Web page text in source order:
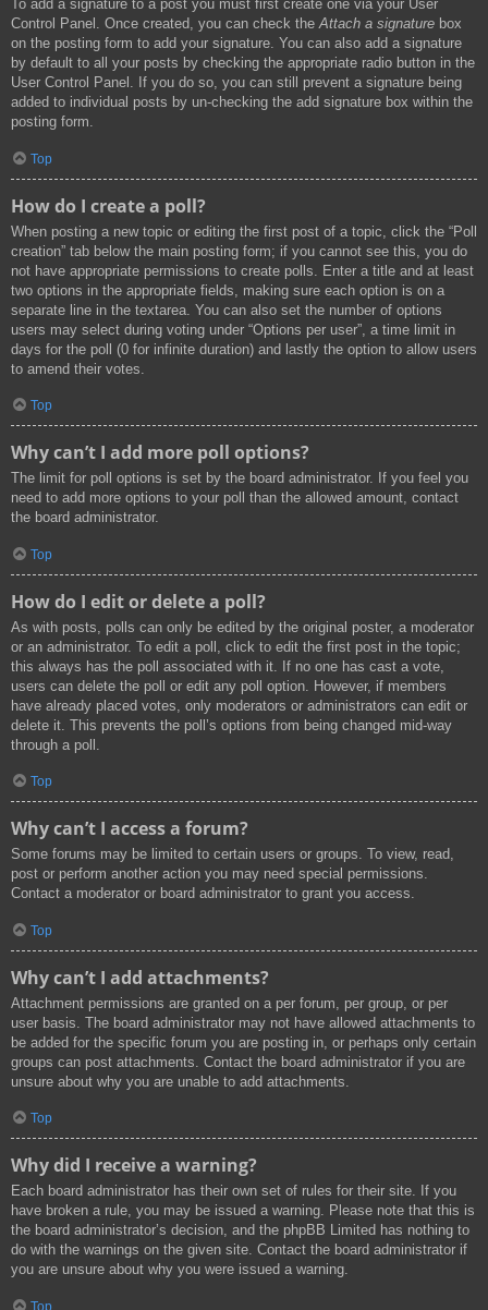
To add a signature to a post you must first create one via your User
Control Panel. Once created, you can check theAttach a signature box
on the posting form to add your signature. You can also add a signature
by default to all your posts by checking the appropriate radio button in the
User Control Panel. If you do so, you can still prevent a signature being
added to individual posts by un-checking the add signature box within the
posting form.
Top
How do I create a poll?
When posting a new topic or editing the first post of a topic, click the “Poll
creation” tab below the main posting form; if you cannot see this, you do
not have appropriate permissions to create polls. Enter a title and at least
two options in the appropriate fields, making sure each option is on a
separate line in the textarea. You can also set the number of options
users may select during voting under “Options per user”, a time limit in
days for the poll (0 for infinite duration) and lastly the option to allow users
to amend their votes.
Top
Why can’t I add more poll options?
The limit for poll options is set by the board administrator. If you feel you
need to add more options to your poll than the allowed amount, contact
the board administrator.
Top
How do I edit or delete a poll?
As with posts, polls can only be edited by the original poster, a moderator
or an administrator. To edit a poll, click to edit the first post in the topic;
this always has the poll associated with it. If no one has cast a vote,
users can delete the poll or edit any poll option. However, if members
have already placed votes, only moderators or administrators can edit or
delete it. This prevents the poll’s options from being changed mid-way
through a poll.
Top
Why can’t I access a forum?
Some forums may be limited to certain users or groups. To view, read,
post or perform another action you may need special permissions.
Contact a moderator or board administrator to grant you access.
Top
Why can’t I add attachments?
Attachment permissions are granted on a per forum, per group, or per
user basis. The board administrator may not have allowed attachments to
be added for the specific forum you are posting in, or perhaps only certain
groups can post attachments. Contact the board administrator if you are
unsure about why you are unable to add attachments.
Top
Why did I receive a warning?
Each board administrator has their own set of rules for their site. If you
have broken a rule, you may be issued a warning. Please note that this is
the board administrator’s decision, and the phpBB Limited has nothing to
do with the warnings on the given site. Contact the board administrator if
you are unsure about why you were issued a warning.
Top